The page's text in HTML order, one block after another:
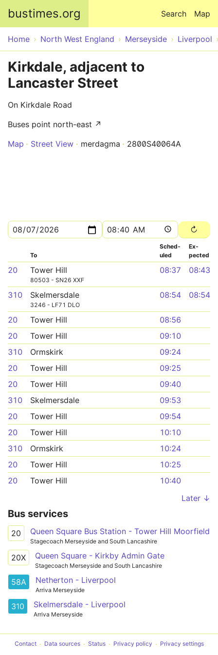
bustimes.org Map
Search
Home North West England Merseyside Liverpool
Kirkdale, adjacent to
Lancaster Street
On Kirkdale Road
Buses point north-east ↗
Map
Street View merdagma 2800S40064A
To
Sched­
uled
Ex­
pected
20 Tower Hill
80503 - SN26 XXF
08:37 08:43
310 Skelmersdale
3246 - LF71 DLO
08:54 08:54
20 Tower Hill
08:56
20
Tower Hill
09:10
310
Ormskirk
09:24
20
Tower Hill
09:25
20
Tower Hill
09:40
310
Skelmersdale
09:53
20
Tower Hill
09:54
20
Tower Hill
10:10
310
Ormskirk
10:24
20
Tower Hill
10:25
20
Tower Hill
10:40
Later ↓
Bus services
20 Queen Square Bus Station - Tower Hill Moorfield
Stagecoach Merseyside and South Lancashire
20X Queen Square - Kirkby Admin Gate
Stagecoach Merseyside and South Lancashire
58A Netherton - Liverpool
Arriva Merseyside
310 Skelmersdale - Liverpool
Arriva Merseyside
Contact Data sources Status Privacy policy Privacy settings